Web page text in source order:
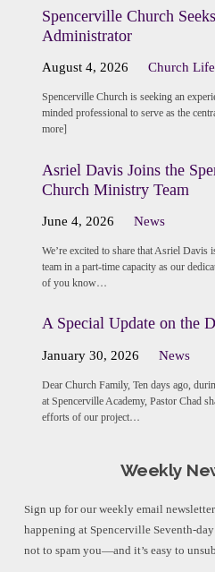
Spencerville Church
Administrator
August 4, 2026 Church Life
Spencerville Church is seeking an
minded professional to serve as the
more]
Asriel Davis Joins the
Church Ministry Team
June 4, 2026 News
We’re excited to share that Asriel
team in a part-time capacity as our
of you know…
A Special Update on the
January 30, 2026 News
Dear Church Family, Ten days ago,
at Spencerville Academy, Pastor Chad
efforts of our project…
Weekly
Sign up for our weekly email
happening at Spencerville Seventh-
not to spam you—and it’s easy to